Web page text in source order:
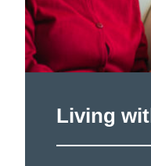
Living